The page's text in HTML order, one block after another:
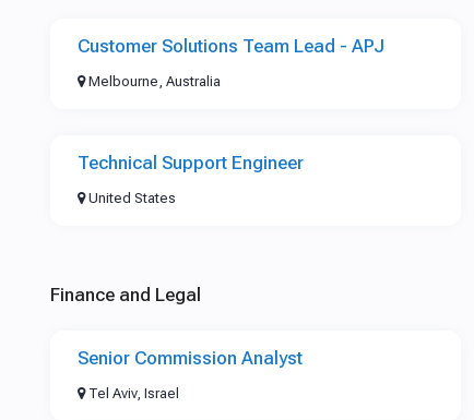
Customer Solutions Team Lead - APJ
Melbourne, Australia
Technical Support Engineer
United States
Finance and Legal
Senior Commission Analyst
Tel Aviv, Israel